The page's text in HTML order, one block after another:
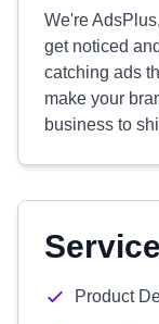
We're
get noticed
catching ads
make your
business to
Product